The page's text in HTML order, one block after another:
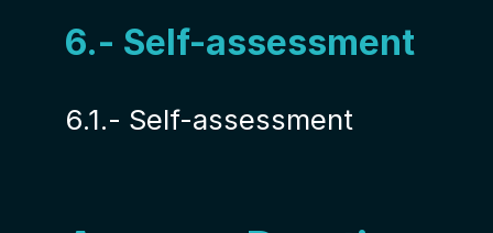
6.- Self-assessment
6.1.- Self-assessment